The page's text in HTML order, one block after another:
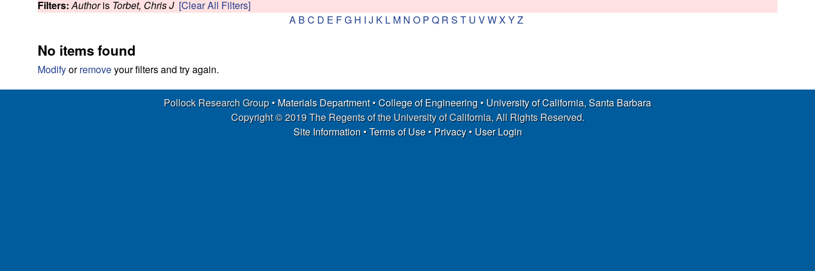
s
a
r
s
w
Filters: Authoris Torbet, Chris J [Clear All Filters]
A B C D E FG H I J K L M N O P Q R S T U VWX YZ
No items found
Modifyorremoveyour filters and try again.
Pollock Research Group • Materials Department•College of Engineering• University of California, Santa Barbara
Copyright © 2019 The Regents of the University of California, All Rights Reserved.
Site Information•Terms of Use• Privacy• User Login